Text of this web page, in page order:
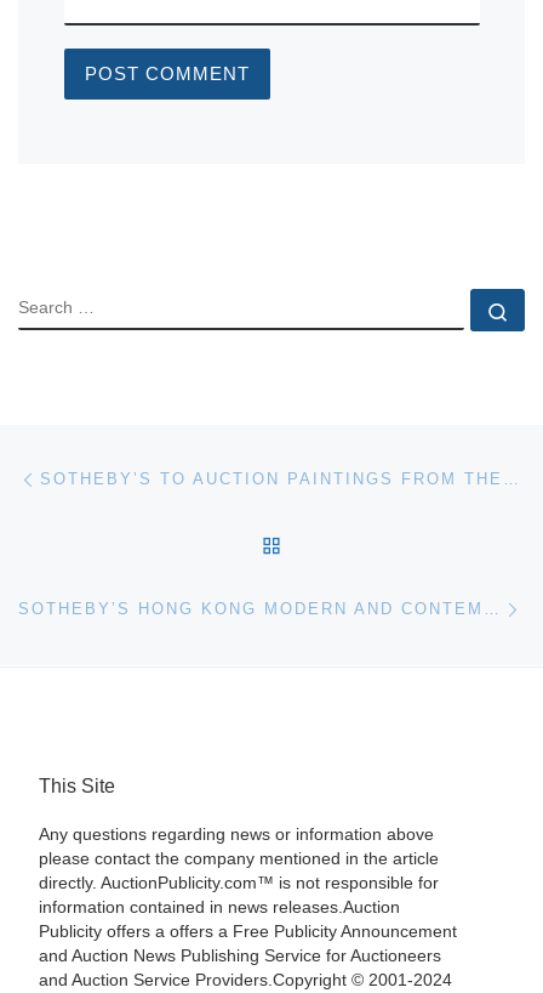
SEARCH
Post navigation SOTHEBY’S TO AUCTION PAINTINGS FROM THE COLLECTION OF JERRY HALL
SOTHEBY’S HONG KONG MODERN AND CONTEMPORARY SOUTHEAST ASIAN PAINTINGS AUTUMN SALE 2010
This Site
Any questions regarding news or information above
please contact the company mentioned in the article
directly. AuctionPublicity.com™ is not responsible for
information contained in news releases.Auction
Publicity offers a offers a Free Publicity Announcement
and Auction News Publishing Service for Auctioneers
and Auction Service Providers.Copyright © 2001-2024